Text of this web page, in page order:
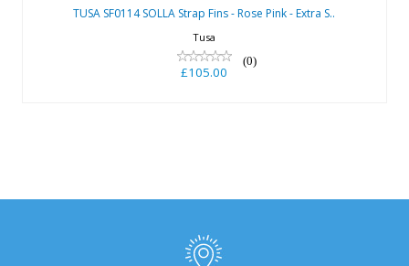
£105.00
TUSA SF0114 SOLLA Strap Fins - Rose Pink - Extra S..
Tusa
(0)
£105.00